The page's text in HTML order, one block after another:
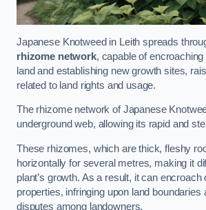
Japanese Knotweed in Leith spreads
rhizome network, capable of
land and establishing new growth sites,
related to land rights and usage.
The rhizome network of Japanese
underground web, allowing its rapid and
These rhizomes, which are thick, fleshy
horizontally for several metres, making it
plant’s growth. As a result, it can encroach
properties, infringing upon land boundaries
disputes among landowners.